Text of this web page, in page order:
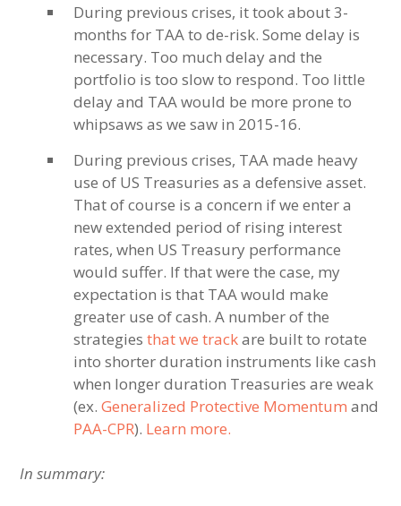
During previous crises, it took about 3-
months for TAA to de-risk. Some delay is
necessary. Too much delay and the
portfolio is too slow to respond. Too little
delay and TAA would be more prone to
whipsaws as we saw in 2015-16.
During previous crises, TAA made heavy
use of US Treasuries as a defensive asset.
That of course is a concern if we enter a
new extended period of rising interest
rates, when US Treasury performance
would suffer. If that were the case, my
expectation is that TAA would make
greater use of cash. A number of the
strategiesthat we trackare built to rotate
into shorter duration instruments like cash
when longer duration Treasuries are weak
(ex.Generalized Protective Momentum and
PAA-CPR). Learn more.
In summary: